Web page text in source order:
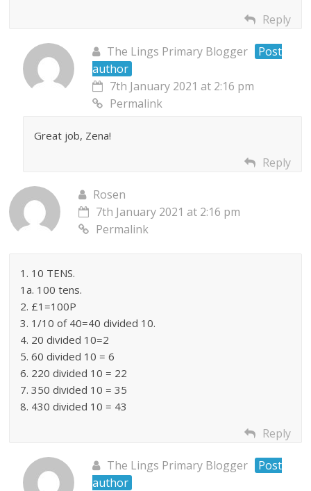
Reply
The Lings Primary Blogger
Post
author
7th January 2021 at 2:16 pm
Permalink
Great job, Zena!
Reply
Rosen
7th January 2021 at 2:16 pm
Permalink
1. 10 TENS.
1a. 100 tens.
2. £1=100P
3. 1/10 of 40=40 divided 10.
4. 20 divided 10=2
5. 60 divided 10 = 6
6. 220 divided 10 = 22
7. 350 divided 10 = 35
8. 430 divided 10 = 43
Reply
The Lings Primary Blogger
Post
author